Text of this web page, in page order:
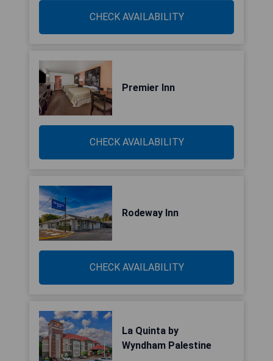
CHECK AVAILABILITY
Premier Inn
CHECK AVAILABILITY
Rodeway Inn
CHECK AVAILABILITY
La Quinta by
Wyndham Palestine